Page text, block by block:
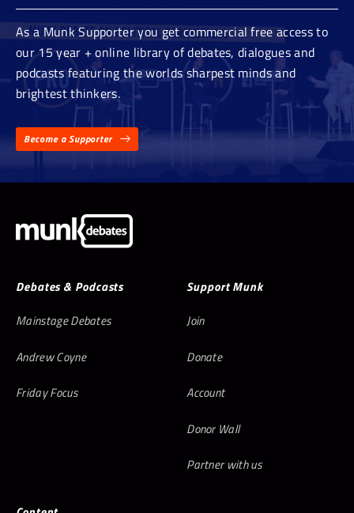
As a Munk Supporter you get commercial free access to
our 15 year + online library of debates, dialogues and
podcasts featuring the worlds sharpest minds and
brightest thinkers.
Become a Supporter
Debates & Podcasts
Mainstage Debates
Andrew Coyne
Friday Focus
Support Munk
Join
Donate
Account
Donor Wall
Partner with us